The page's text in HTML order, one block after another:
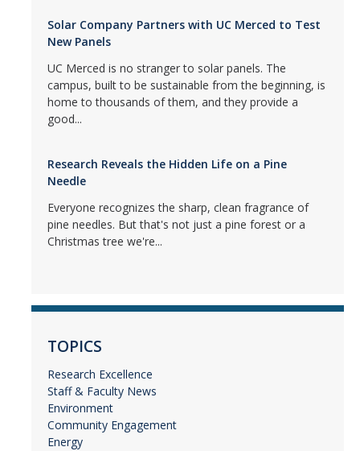
Solar Company Partners with UC Merced to Test
New Panels
UC Merced is no stranger to solar panels. The
campus, built to be sustainable from the beginning, is
home to thousands of them, and they provide a
good...
Research Reveals the Hidden Life on a Pine
Needle
Everyone recognizes the sharp, clean fragrance of
pine needles. But that's not just a pine forest or a
Christmas tree we're...
TOPICS
Research Excellence
Staff & Faculty News
Environment
Community Engagement
Energy